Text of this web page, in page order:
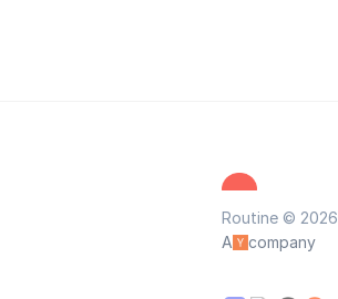
Routine © 2026
A
company